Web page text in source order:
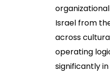
Israel from
across
operating
significantly